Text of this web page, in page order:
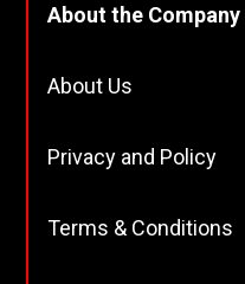
About the Company
About Us
Privacy and Policy
Terms & Conditions